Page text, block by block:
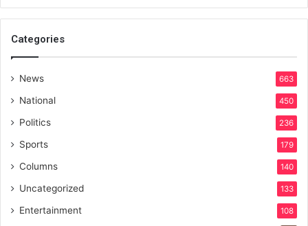
Categories
News 663
National 450
Politics 236
Sports 179
Columns 140
Uncategorized 133
Entertainment 108